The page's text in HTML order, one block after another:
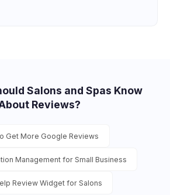
Salons and Spas Know
Reviews?
Get More Google Reviews
Management for Small Business
Review Widget for Salons